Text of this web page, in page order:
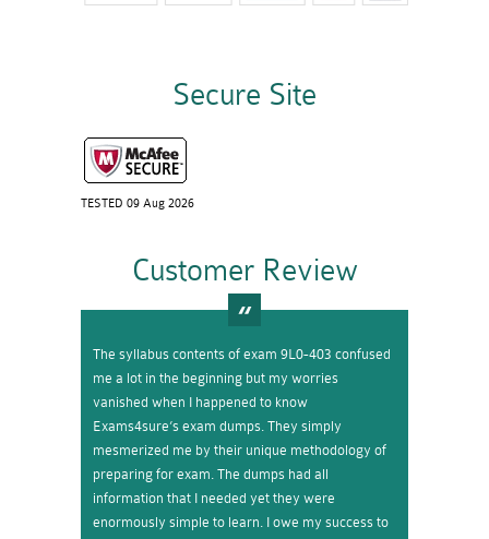
Secure Site
TESTED 09 Aug 2026
Customer Review
The syllabus contents of exam 9L0-403 confused
me a lot in the beginning but my worries
vanished when I happened to know
Exams4sure’s exam dumps. They simply
mesmerized me by their unique methodology of
preparing for exam. The dumps had all
information that I needed yet they were
enormously simple to learn. I owe my success to